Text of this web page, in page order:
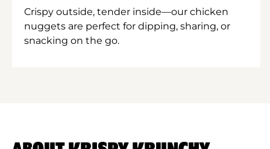
Crispy outside, tender inside—our chicken
nuggets are perfect for dipping, sharing, or
snacking on the go.